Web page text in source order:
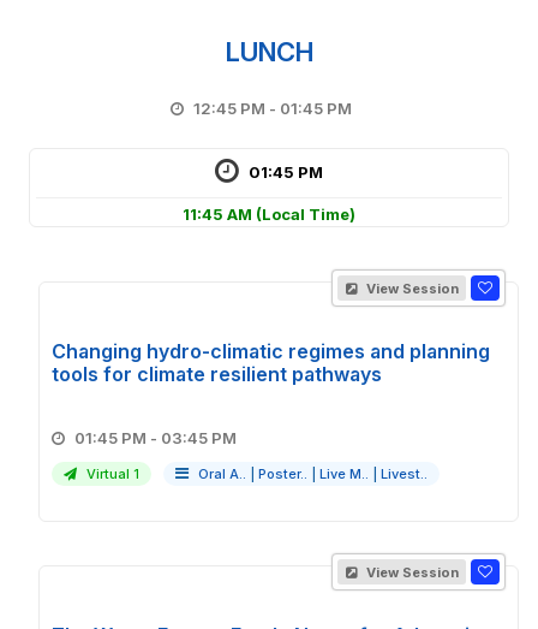
LUNCH
12:45 PM - 01:45 PM
01:45 PM
11:45 AM (Local Time)
View Session
Changing hydro-climatic regimes and planning
tools for climate resilient pathways
01:45 PM - 03:45 PM
Virtual 1 Oral A.. Poster.. Live M.. Livest..
View Session